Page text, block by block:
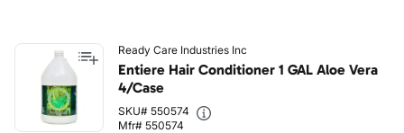
Ready Care Industries Inc
Entiere Hair Conditioner 1 GAL Aloe Vera
4/Case
SKU# 550574
Mfr# 550574